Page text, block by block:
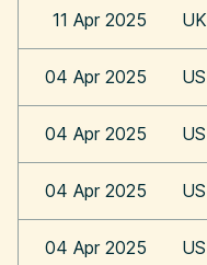
11 Apr 2025 UK
04 Apr 2025 US
04 Apr 2025 US
04 Apr 2025 US
04 Apr 2025 US